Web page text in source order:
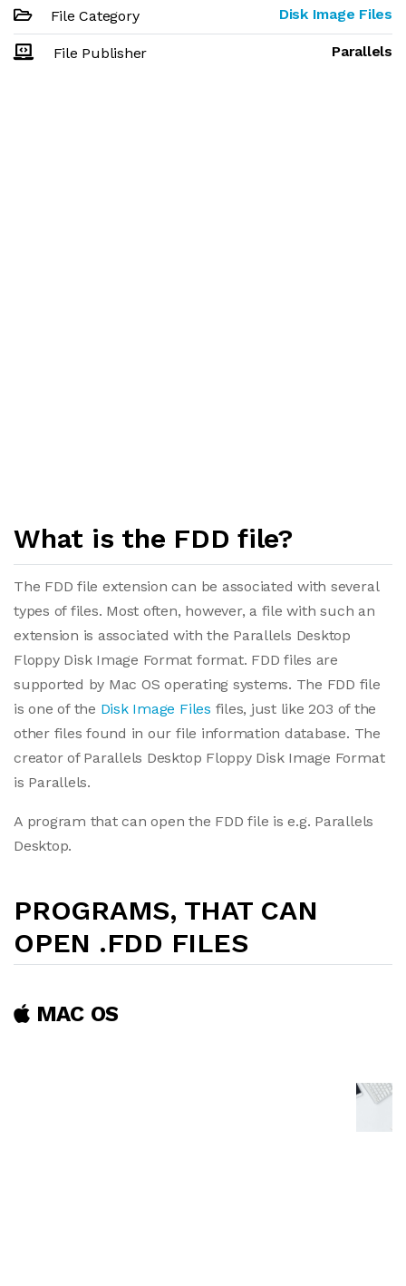
File Category Disk Image Files
File Publisher Parallels
What is the FDD file?
The FDD file extension can be associated with several
types of files. Most often, however, a file with such an
extension is associated with the Parallels Desktop
Floppy Disk Image Format format. FDD files are
supported by Mac OS operating systems. The FDD file
is one of the Disk Image Files files, just like 203 of the
other files found in our file information database. The
creator of Parallels Desktop Floppy Disk Image Format
is Parallels.
A program that can open the FDD file is e.g. Parallels
Desktop.
PROGRAMS, THAT CAN
OPEN .FDD FILES
MAC OS